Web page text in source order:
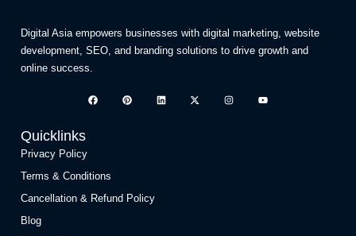
Digital Asia empowers businesses with digital marketing, website
development, SEO, and branding solutions to drive growth and
online success.
Quicklinks
Privacy Policy
Terms & Conditions
Cancellation & Refund Policy
Blog